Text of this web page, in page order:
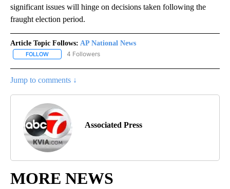
significant issues will hinge on decisions taken following the
fraught election period.
Article Topic Follows: AP National News
FOLLOW FOLLOW "AP NATIONAL NEWS" TO RECEIVE NOTIFICATIONS
4 Followers
Jump to comments ↓
Associated Press
MORE NEWS